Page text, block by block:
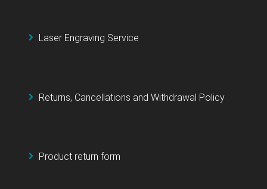
Laser Engraving Service
Returns, Cancellations and Withdrawal Policy
Product return form